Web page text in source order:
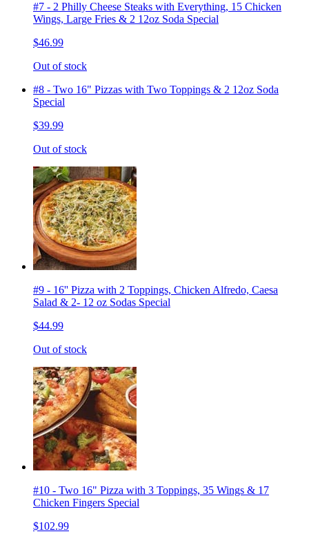
#7 - 2 Philly Cheese Steaks with Everything, 15 Chicken
Wings, Large Fries & 2 12oz Soda Special
$46.99
Out of stock
#8 - Two 16" Pizzas with Two Toppings & 2 12oz Soda
Special
$39.99
Out of stock
#9 - 16'' Pizza with 2 Toppings, Chicken Alfredo, Caesa
Salad & 2- 12 oz Sodas Special
$44.99
Out of stock
#10 - Two 16" Pizza with 3 Toppings, 35 Wings & 17
Chicken Fingers Special
$102.99